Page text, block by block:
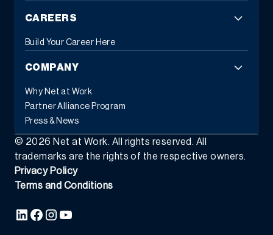
CAREERS
Build Your Career Here
COMPANY
Why Net at Work
Partner Alliance Program
Press & News
© 2026 Net at Work. All rights reserved. All
trademarks are the rights of the respective owners.
Privacy Policy
Terms and Conditions